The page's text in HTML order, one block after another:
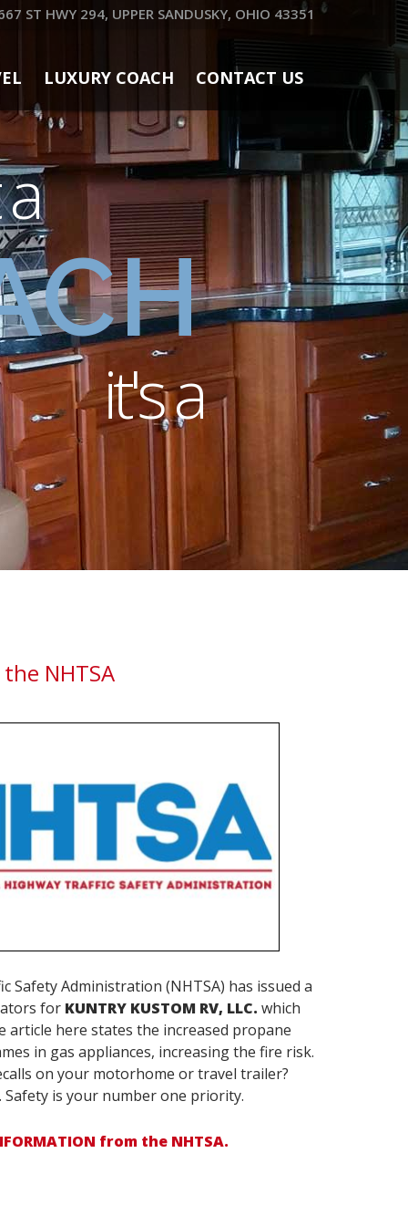
ST HWY 294, UPPER SANDUSKY, OHIO 43351
LUXURY COACH CONTACT US
it's a
NHTSA
Safety Administration (NHTSA) has issued a
for KUNTRY KUSTOM RV, LLC. which
article here states the increased propane
in gas appliances, increasing the fire risk.
on your motorhome or travel trailer?
Safety is your number one priority.
from the NHTSA.